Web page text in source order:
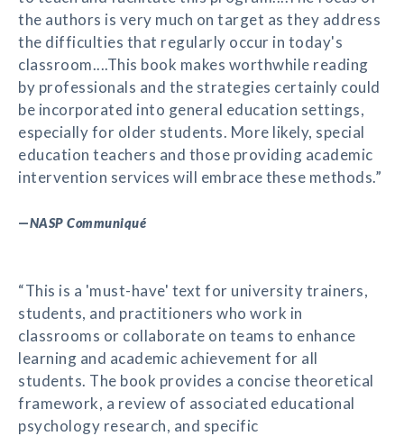
the authors is very much on target as they address
the difficulties that regularly occur in today's
classroom....This book makes worthwhile reading
by professionals and the strategies certainly could
be incorporated into general education settings,
especially for older students. More likely, special
education teachers and those providing academic
intervention services will embrace these methods.”
—NASP Communiqué
“This is a 'must-have' text for university trainers,
students, and practitioners who work in
classrooms or collaborate on teams to enhance
learning and academic achievement for all
students. The book provides a concise theoretical
framework, a review of associated educational
psychology research, and specific